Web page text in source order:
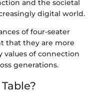
and the societal
digital world.
of four-seater
that they are more
of connection
generations.